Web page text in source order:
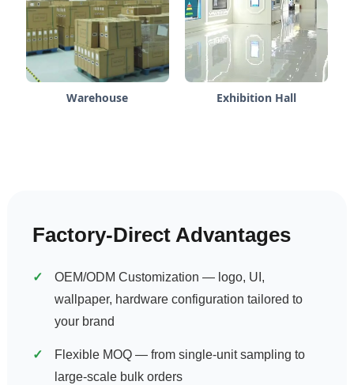
Warehouse Exhibition Hall
Factory-Direct Advantages
OEM/ODM Customization — logo, UI,
wallpaper, hardware configuration tailored to
your brand
Flexible MOQ — from single-unit sampling to
large-scale bulk orders